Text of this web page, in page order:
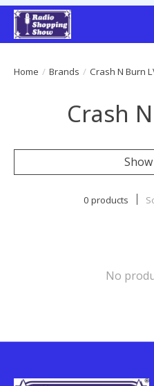
Home / Brands / Crash N Burn
Crash
0 products
No